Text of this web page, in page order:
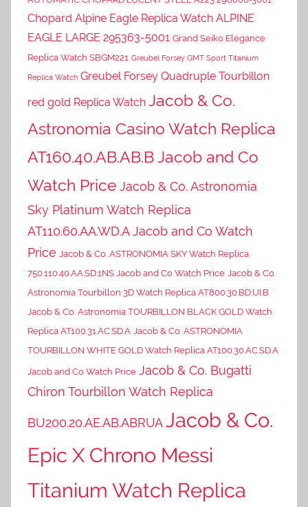
Chopard Alpine Eagle Replica Watch ALPINE
EAGLE LARGE 295363-5001 Grand Seiko Elegance
Replica Watch SBGM221 Greubel Forsey GMT Sport Titanium
Replica Watch Greubel Forsey Quadruple Tourbillon
red gold Replica Watch Jacob & Co.
Astronomia Casino Watch Replica
AT160.40.AB.AB.B Jacob and Co
Watch Price Jacob & Co. Astronomia
Sky Platinum Watch Replica
AT110.60.AA.WD.A Jacob and Co Watch
Price Jacob & Co. ASTRONOMIA SKY Watch Replica
750.110.40.AA.SD.1NS Jacob and Co Watch Price Jacob & Co.
Astronomia Tourbillon 3D Watch Replica AT800.30.BD.UI.B
Jacob & Co. Astronomia TOURBILLON BLACK GOLD Watch
Replica AT100.31.AC.SD.A Jacob & Co. ASTRONOMIA
TOURBILLON WHITE GOLD Watch Replica AT100.30.AC.SD.A
Jacob and Co Watch Price Jacob & Co. Bugatti
Chiron Tourbillon Watch Replica
BU200.20.AE.AB.ABRUAJacob & Co.
Epic X Chrono Messi
Titanium Watch Replica